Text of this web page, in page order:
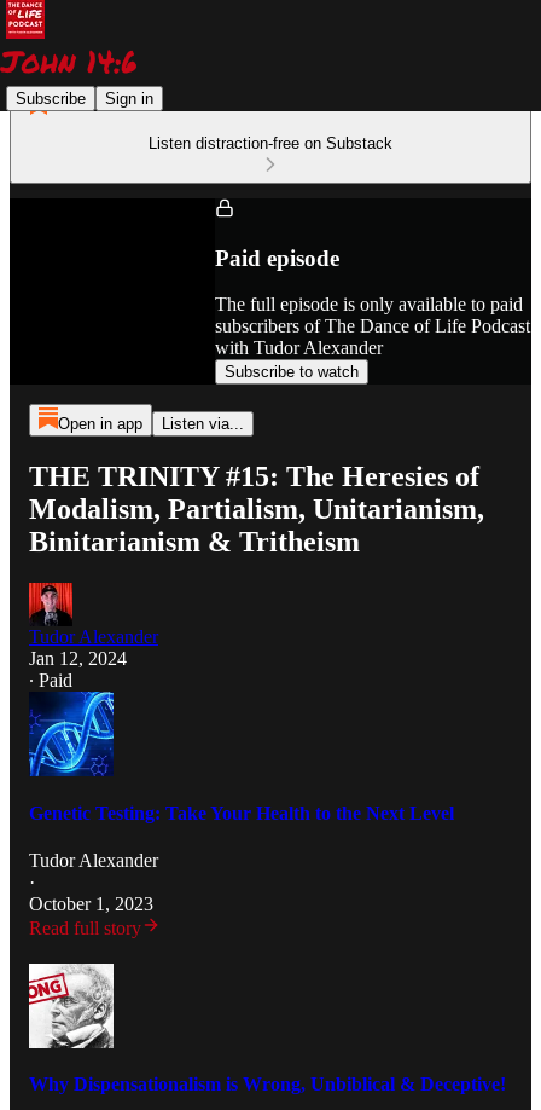
Subscribe Sign in
Listen distraction-free on Substack
Paid episode
The full episode is only available to paid
subscribers of The Dance of Life Podcast
with Tudor Alexander
Subscribe to watch
Open in app Listen via...
THE TRINITY #15: The Heresies of
Modalism, Partialism, Unitarianism,
Binitarianism & Tritheism
Tudor Alexander
Jan 12, 2024
∙ Paid
Genetic Testing: Take Your Health to the Next Level
Tudor Alexander
·
October 1, 2023
Read full story
Why Dispensationalism is Wrong, Unbiblical & Deceptive!